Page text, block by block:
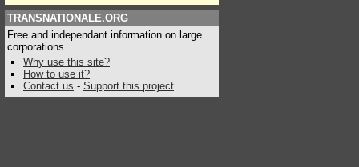
TRANSNATIONALE.ORG
Free and independant information on large
corporations
Why use this site?
How to use it?
Contact us - Support this project